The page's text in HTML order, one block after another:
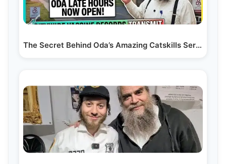
The Secret Behind Oda’s Amazing Catskills Service!…